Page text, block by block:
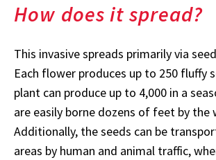
How does it spread?
This invasive spreads primarily via
Each flower produces up to 250 fluffy
plant can produce up to 4,000 in a
are easily borne dozens of feet by the
Additionally, the seeds can be
areas by human and animal traffic,